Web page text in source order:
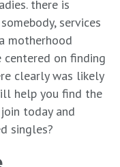
there is
services
motherhood
centered on finding
clearly was likely
help you find the
today and
singles?